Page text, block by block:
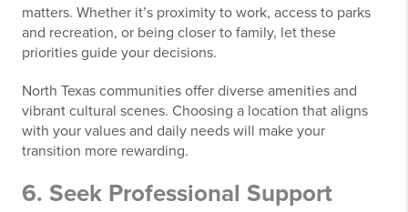
matters. Whether it’s proximity to work, access to parks
and recreation, or being closer to family, let these
priorities guide your decisions.
North Texas communities offer diverse amenities and
vibrant cultural scenes. Choosing a location that aligns
with your values and daily needs will make your
transition more rewarding.
6. Seek Professional Support